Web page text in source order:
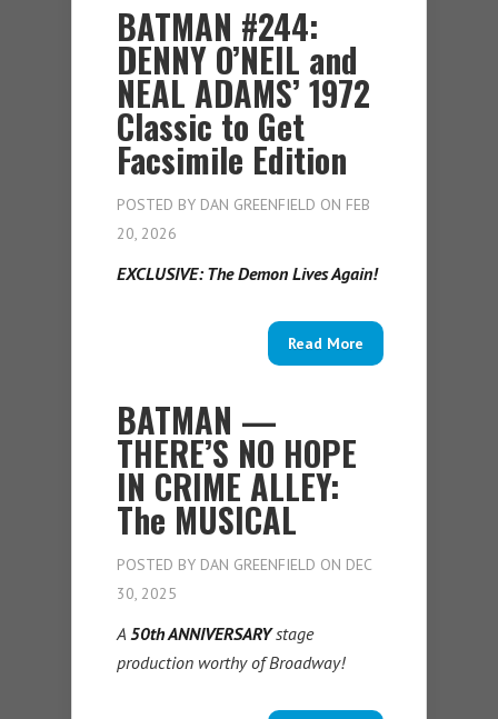
BATMAN #244:
DENNY O’NEIL and
NEAL ADAMS’ 1972
Classic to Get
Facsimile Edition
POSTED BY DAN GREENFIELD ON FEB
20, 2026
EXCLUSIVE: The Demon Lives Again!
Read More
BATMAN —
THERE’S NO HOPE
IN CRIME ALLEY:
The MUSICAL
POSTED BY DAN GREENFIELD ON DEC
30, 2025
A 50th ANNIVERSARYstage
production worthy of Broadway!